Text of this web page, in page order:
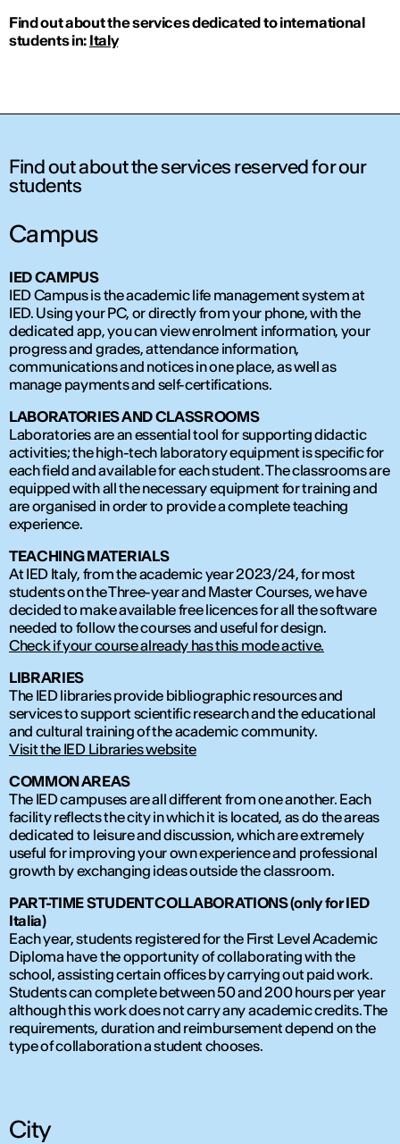
Find out about the services dedicated to international
students in: Italy
Find out about the services reserved for our
students
Campus
IED CAMPUS
IED Campus is the academic life management system at
IED. Using your PC, or directly from your phone, with the
dedicated app, you can view enrolment information, your
progress and grades, attendance information,
communications and notices in one place, as well as
manage payments and self-certifications.
LABORATORIES AND CLASSROOMS
Laboratories are an essential tool for supporting didactic
activities; the high-tech laboratory equipment is specific for
each field and available for each student. The classrooms are
equipped with all the necessary equipment for training and
are organised in order to provide a complete teaching
experience.
TEACHING MATERIALS
At IED Italy, from the academic year 2023/24, for most
students on the Three-year and Master Courses, we have
decided to make available free licences for all the software
needed to follow the courses and useful for design.
Check if your course already has this mode active.
LIBRARIES
The IED libraries provide bibliographic resources and
services to support scientific research and the educational
and cultural training of the academic community.
Visit the IED Libraries website
COMMON AREAS
The IED campuses are all different from one another. Each
facility reflects the city in which it is located, as do the areas
dedicated to leisure and discussion, which are extremely
useful for improving your own experience and professional
growth by exchanging ideas outside the classroom.
PART-TIME STUDENT COLLABORATIONS (only for IED
Italia)
Each year, students registered for the First Level Academic
Diploma have the opportunity of collaborating with the
school, assisting certain offices by carrying out paid work.
Students can complete between 50 and 200 hours per year
although this work does not carry any academic credits. The
requirements, duration and reimbursement depend on the
type of collaboration a student chooses.
City